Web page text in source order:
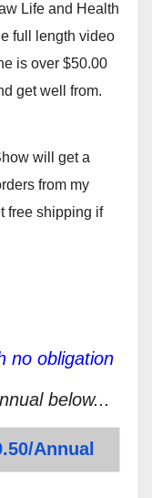
Life and Health
full length video
is over $50.00
get well from.
will get a
from my
free shipping if
no obligation
below...
Annual